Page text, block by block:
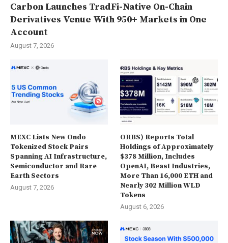
Carbon Launches TradFi-Native On-Chain
Derivatives Venue With 950+ Markets in One
Account
August 7, 2026
MEXC Lists New Ondo
Tokenized Stock Pairs
Spanning AI Infrastructure,
Semiconductor and Rare
Earth Sectors
August 7, 2026
ORBS) Reports Total
Holdings of Approximately
$378 Million, Includes
OpenAI, Beast Industries,
More Than 16,000 ETH and
Nearly 302 Million WLD
Tokens
August 6, 2026